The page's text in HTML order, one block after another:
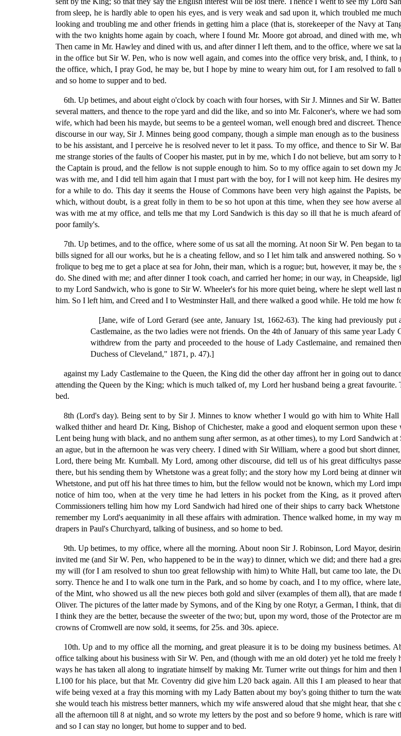
from sleep, he is hardly able to open his eyes, and is very weak and sad upon it, which troubled me
looking and troubling me and other friends in getting him a place (that is, storekeeper of the Navy at
with the two knights home again by coach, where I found Mr. Moore got abroad, and dined with me,
Then came in Mr. Hawley and dined with us, and after dinner I left them, and to the office, where we
in the office but Sir W. Pen, who is now well again, and comes into the office very brisk, and, I think,
the office, which, I pray God, he may be, but I hope by mine to weary him out, for I am resolved to fall
and so home to supper and to bed.
6th. Up betimes, and about eight o'clock by coach with four horses, with Sir J. Minnes and Sir W.
several matters, and thence to the rope yard and did the like, and so into Mr. Falconer's, where we had
wife, which had been his mayde, but seems to be a genteel woman, well enough bred and discreet.
discourse in our way, Sir J. Minnes being good company, though a simple man enough as to the
to be his assistant, and I perceive he is resolved never to let it pass. To my office, and thence to Sir W.
me strange stories of the faults of Cooper his master, put in by me, which I do not believe, but am sorry
the Captain is proud, and the fellow is not supple enough to him. So to my office again to set down my
was with me, and I did tell him again that I must part with the boy, for I will not keep him. He desires
for a while to do. This day it seems the House of Commons have been very high against the Papists,
which, without doubt, is a great folly in them to be so hot upon at this time, when they see how averse
was with me at my office, and tells me that my Lord Sandwich is this day so ill that he is much afeard
poor family's.
7th. Up betimes, and to the office, where some of us sat all the morning. At noon Sir W. Pen began
bills signed for all our works, but he is a cheating fellow, and so I let him talk and answered nothing.
frolique to beg me to get a place at sea for John, their man, which is a rogue; but, however, it may be,
do. She dined with me; and after dinner I took coach, and carried her home; in our way, in Cheapside,
to my Lord Sandwich, who is gone to Sir W. Wheeler's for his more quiet being, where he slept well
him. So I left him, and Creed and I to Westminster Hall, and there walked a good while. He told me how
[Jane, wife of Lord Gerard (see ante, January 1st, 1662-63). The king had previously
Castlemaine, as the two ladies were not friends. On the 4th of January of this same year
withdrew from the party and proceeded to the house of Lady Castlemaine, and remained
Duchess of Cleveland," 1871, p. 47).]
against my Lady Castlemaine to the Queen, the King did the other day affront her in going out to
attending the Queen by the King; which is much talked of, my Lord her husband being a great
bed.
8th (Lord's day). Being sent to by Sir J. Minnes to know whether I would go with him to White
walked thither and heard Dr. King, Bishop of Chichester, make a good and eloquent sermon upon
Lent being hung with black, and no anthem sung after sermon, as at other times), to my Lord Sandwich
an ague, but in the afternoon he was very cheery. I dined with Sir William, where a good but short
Lord, there being Mr. Kumball. My Lord, among other discourse, did tell us of his great difficultys
there, but his sending them by Whetstone was a great folly; and the story how my Lord being at dinner
Whetstone, and put off his hat three times to him, but the fellow would not be known, which my Lord
notice of him too, when at the very time he had letters in his pocket from the King, as it proved
Commissioners telling him how my Lord Sandwich had hired one of their ships to carry back
remember my Lord's aequanimity in all these affairs with admiration. Thence walked home, in my
drapers in Paul's Churchyard, talking of business, and so home to bed.
9th. Up betimes, to my office, where all the morning. About noon Sir J. Robinson, Lord Mayor,
invited me (and Sir W. Pen, who happened to be in the way) to dinner, which we did; and there had a
my will (for I am resolved to shun too great fellowship with him) to White Hall, but came too late, the
sorry. Thence he and I to walk one turn in the Park, and so home by coach, and I to my office, where
of the Mint, who showed us all the new pieces both gold and silver (examples of them all), that are
Oliver. The pictures of the latter made by Symons, and of the King by one Rotyr, a German, I think, that
I think they are the better, because the sweeter of the two; but, upon my word, those of the Protector
crowns of Cromwell are now sold, it seems, for 25s. and 30s. apiece.
10th. Up and to my office all the morning, and great pleasure it is to be doing my business betimes.
office talking about his business with Sir W. Pen, and (though with me an old doter) yet he told me
ways he has taken all along to ingratiate himself by making Mr. Turner write out things for him and
L100 for his place, but that Mr. Coventry did give him L20 back again. All this I am pleased to hear
wife being vexed at a fray this morning with my Lady Batten about my boy's going thither to turn the
she would teach his mistress better manners, which my wife answered aloud that she might hear, that
all the afternoon till 8 at night, and so wrote my letters by the post and so before 9 home, which is rare
and so I can stay no longer, but home to supper and to bed.